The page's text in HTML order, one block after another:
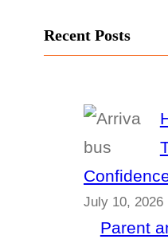
Recent Posts
July 10, 2026
Parent